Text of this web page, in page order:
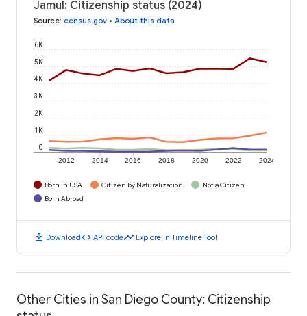
Jamul: Citizenship status (2024)
Source: census.gov • About this data
2012 2014 2016 2018 2020 2022 2024
0
1K
2K
3K
4K
5K
6K
Born in USA Citizen by Naturalization
Not a Citizen
Born Abroad
download Downloadcode API codetimeline Explore in Timeline Tool
Other Cities in San Diego County: Citizenship